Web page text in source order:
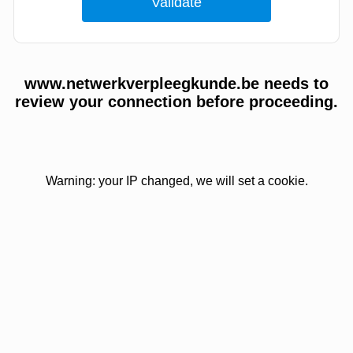
www.netwerkverpleegkunde.be needs to
review your connection before proceeding.
Warning: your IP changed, we will set a cookie.